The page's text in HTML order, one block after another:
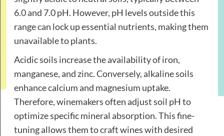
6.0 and 7.0 pH. However, pH levels outside this
range can lock up essential nutrients, making them
unavailable to plants.
Acidic soils increase the availability of iron,
manganese, and zinc. Conversely, alkaline soils
enhance calcium and magnesium uptake.
Therefore, winemakers often adjust soil pH to
optimize specific mineral absorption. This fine-
tuning allows them to craft wines with desired